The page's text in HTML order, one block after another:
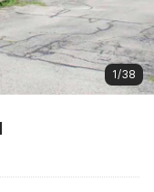
1/38